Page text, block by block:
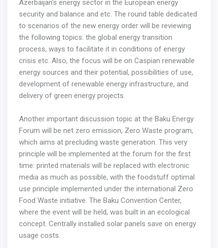
Azerbaijan's energy sector in the European energy
security and balance and etc. The round table dedicated
to scenarios of the new energy order will be reviewing
the following topics: the global energy transition
process, ways to facilitate it in conditions of energy
crisis etc. Also, the focus will be on Caspian renewable
energy sources and their potential, possibilities of use,
development of renewable energy infrastructure, and
delivery of green energy projects.
Another important discussion topic at the Baku Energy
Forum will be net zero emission, Zero Waste program,
which aims at precluding waste generation. This very
principle will be implemented at the forum for the first
time: printed materials will be replaced with electronic
media as much as possible, with the foodstuff optimal
use principle implemented under the international Zero
Food Waste initiative. The Baku Convention Center,
where the event will be held, was built in an ecological
concept. Centrally installed solar panels save on energy
usage costs.